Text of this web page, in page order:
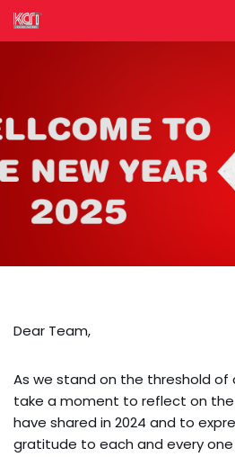
Happy
2025!
Dear Team,
As we stand on the threshold of
take a moment to reflect on the
have shared in 2024 and to
gratitude to each and every one